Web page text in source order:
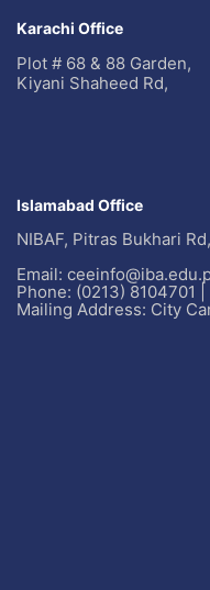
Karachi Office
Plot # 68 & 88 Garden,
Kiyani Shaheed Rd,
Islamabad Office
NIBAF, Pitras Bukhari
Email:
Phone: (0213) 8104701
Mailing Address: City